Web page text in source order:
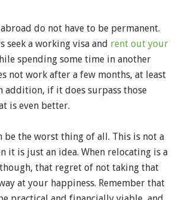
do not have to be permanent.
seek a working visa and rent out your
spending some time in another
not work after a few months, at least
addition, if it does surpass those
is even better.
be the worst thing of all. This is not a
it is just an idea. When relocating is a
that regret of not taking that
at your happiness. Remember that